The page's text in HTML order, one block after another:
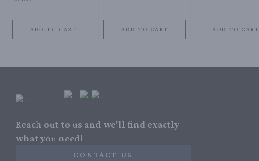
ADD TO CART ADD TO CART ADD TO CART
Reach out to us and we'll find exactly
what you need!
CONTACT US